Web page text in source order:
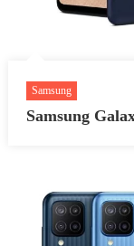
Samsung
Samsung